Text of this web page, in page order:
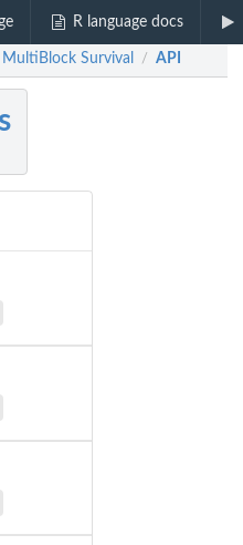
R language docs
Survival / API